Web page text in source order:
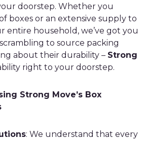
doorstep. Whether you
boxes or an extensive supply to
entire household, we’ve got you
to source packing
about their durability – Strong
right to your doorstep.
Strong Move’s Box
: We understand that every